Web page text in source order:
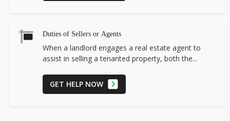
Duties of Sellers or Agents
When a landlord engages a real estate agent to
assist in selling a tenanted property, both the...
GET HELP NOW